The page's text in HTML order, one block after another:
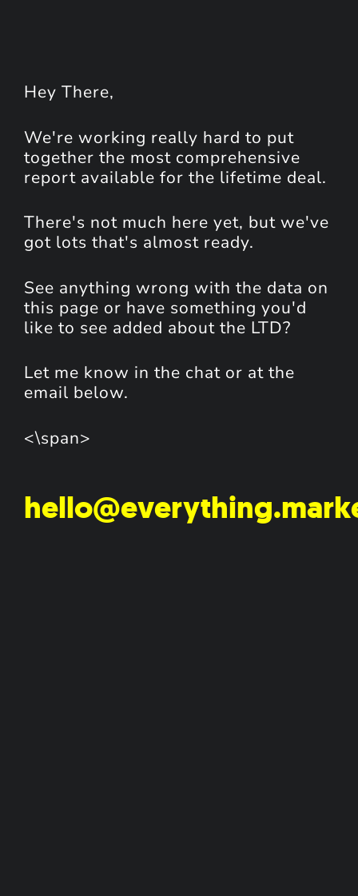
Hey There,
We're working really hard to put
together the most comprehensive
report available for the lifetime deal.
There's not much here yet, but we've
got lots that's almost ready.
See anything wrong with the data on
this page or have something you'd
like to see added about the LTD?
Let me know in the chat or at the
email below.
<\span>